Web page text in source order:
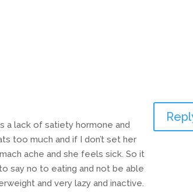
a lack of satiety hormone and
too much and if I don’t set her
ache and she feels sick. So it
say no to eating and not be able
and very lazy and inactive.